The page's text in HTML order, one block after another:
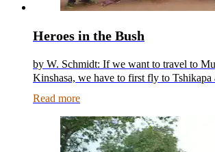
Heroes in the Bush
by W. Schmidt: If we want to travel to
Kinshasa, we have to first fly to
Read more